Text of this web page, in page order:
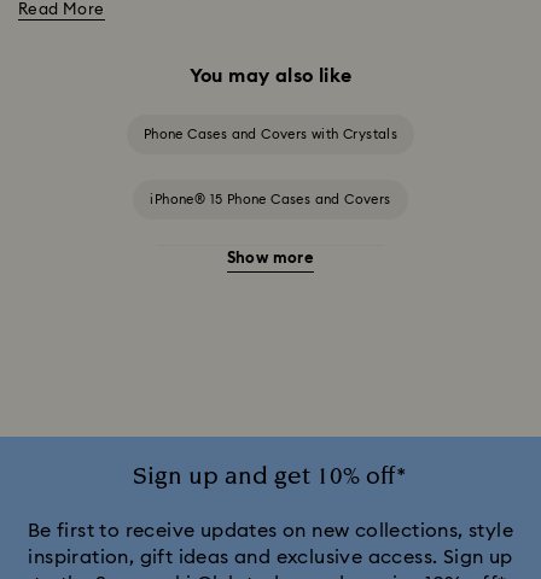
Read More
You may also like
Phone Cases and Covers with Crystals
iPhone® 15 Phone Cases and Covers
iPhone® 15 Pro Cases and Covers
iPhone® 17 Cases and Covers
Show more
Sign up and get 10% off*
Be first to receive updates on new collections, style
inspiration, gift ideas and exclusive access. Sign up